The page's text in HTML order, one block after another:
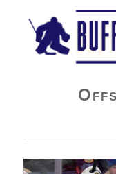
Buffalo